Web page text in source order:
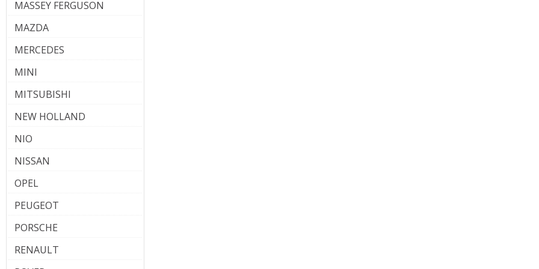
MASSEY FERGUSON
MAZDA
MERCEDES
MINI
MITSUBISHI
NEW HOLLAND
NIO
NISSAN
OPEL
PEUGEOT
PORSCHE
RENAULT